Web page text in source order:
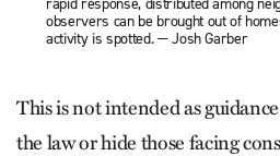
rapid response, distributed among
observers can be brought out of
activity is spotted. — Josh Garber
This is not intended as
the law or hide those facing